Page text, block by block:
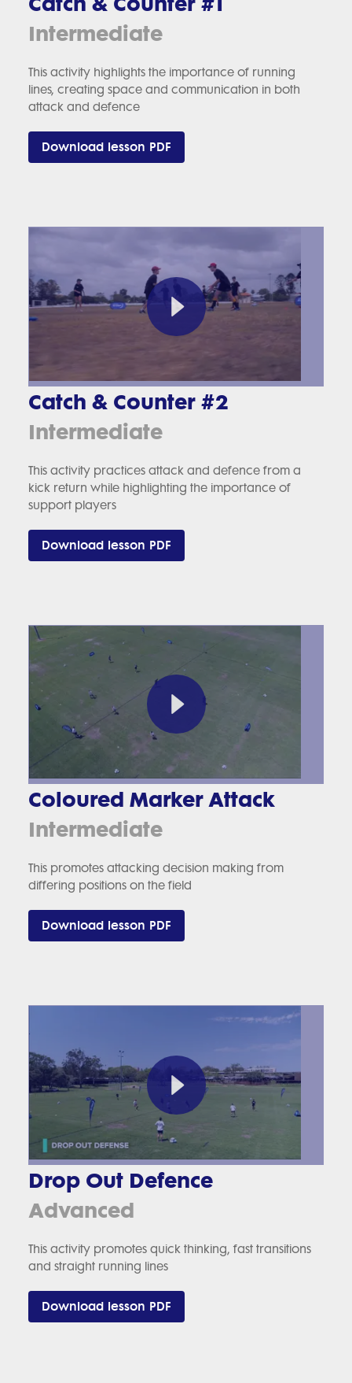
Intermediate
This activity highlights the importance of running
lines, creating space and communication in both
attack and defence
Download lesson PDF
Catch & Counter #2
Intermediate
This activity practices attack and defence from a
kick return while highlighting the importance of
support players
Download lesson PDF
Coloured Marker Attack
Intermediate
This promotes attacking decision making from
differing positions on the field
Download lesson PDF
Drop Out Defence
Advanced
This activity promotes quick thinking, fast transitions
and straight running lines
Download lesson PDF